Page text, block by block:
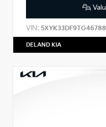
VIN:
DELAND KIA